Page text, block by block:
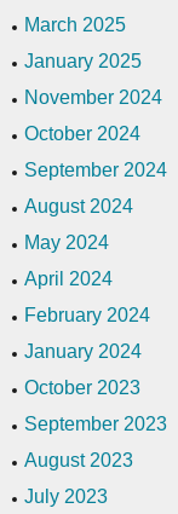
March 2025
January 2025
November 2024
October 2024
September 2024
August 2024
May 2024
April 2024
February 2024
January 2024
October 2023
September 2023
August 2023
July 2023